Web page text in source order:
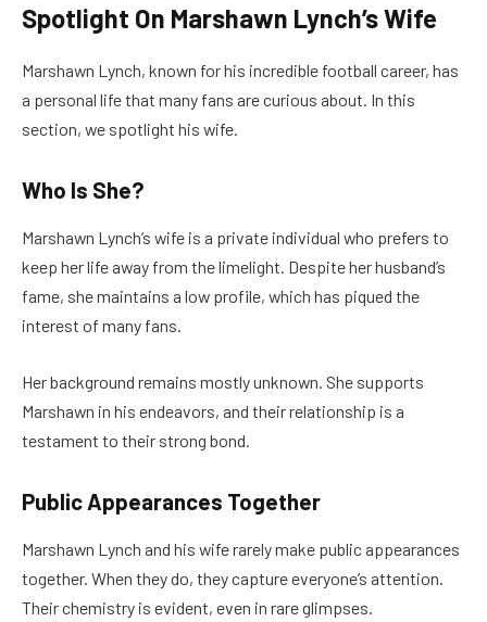
Spotlight On Marshawn Lynch’s Wife
Marshawn Lynch, known for his incredible football career, has
a personal life that many fans are curious about. In this
section, we spotlight his wife.
Who Is She?
Marshawn Lynch’s wife is a private individual who prefers to
keep her life away from the limelight. Despite her husband’s
fame, she maintains a low profile, which has piqued the
interest of many fans.
Her background remains mostly unknown. She supports
Marshawn in his endeavors, and their relationship is a
testament to their strong bond.
Public Appearances Together
Marshawn Lynch and his wife rarely make public appearances
together. When they do, they capture everyone’s attention.
Their chemistry is evident, even in rare glimpses.